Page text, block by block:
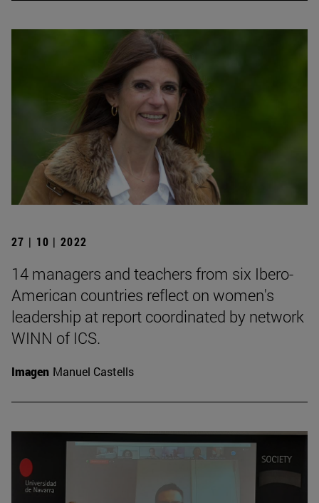
27 | 10 | 2022
14 managers and teachers from six Ibero-
American countries reflect on women's
leadership at report coordinated by network
WINN of ICS.
Imagen Manuel Castells